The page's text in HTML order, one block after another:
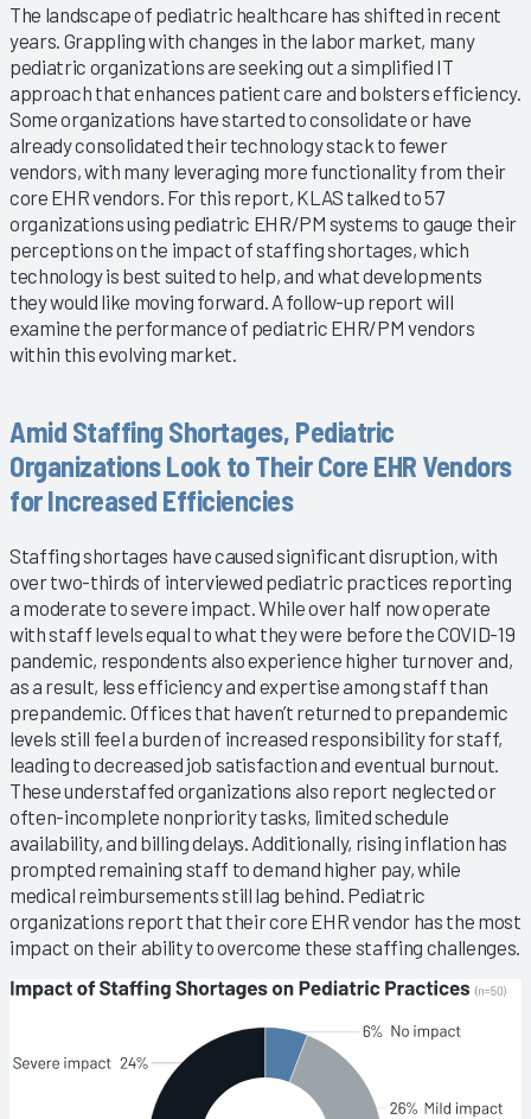
The landscape of pediatric healthcare has shifted in recent
years. Grappling with changes in the labor market, many
pediatric organizations are seeking out a simplified IT
approach that enhances patient care and bolsters efficiency.
Some organizations have started to consolidate or have
already consolidated their technology stack to fewer
vendors, with many leveraging more functionality from their
core EHR vendors. For this report, KLAS talked to 57
organizations using pediatric EHR/PM systems to gauge their
perceptions on the impact of staffing shortages, which
technology is best suited to help, and what developments
they would like moving forward. A follow-up report will
examine the performance of pediatric EHR/PM vendors
within this evolving market.
Amid Staffing Shortages, Pediatric
Organizations Look to Their Core EHR Vendors
for Increased Efficiencies
Staffing shortages have caused significant disruption, with
over two-thirds of interviewed pediatric practices reporting
a moderate to severe impact. While over half now operate
with staff levels equal to what they were before the COVID-19
pandemic, respondents also experience higher turnover and,
as a result, less efficiency and expertise among staff than
prepandemic. Offices that haven’t returned to prepandemic
levels still feel a burden of increased responsibility for staff,
leading to decreased job satisfaction and eventual burnout.
These understaffed organizations also report neglected or
often-incomplete nonpriority tasks, limited schedule
availability, and billing delays. Additionally, rising inflation has
prompted remaining staff to demand higher pay, while
medical reimbursements still lag behind. Pediatric
organizations report that their core EHR vendor has the most
impact on their ability to overcome these staffing challenges.